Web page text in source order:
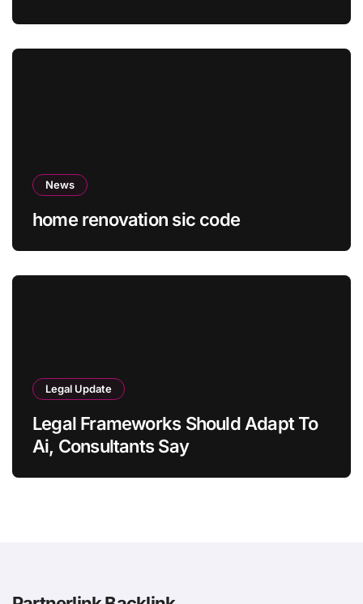
News
home renovation sic code
Legal Update
Legal Frameworks Should Adapt To
Ai, Consultants Say